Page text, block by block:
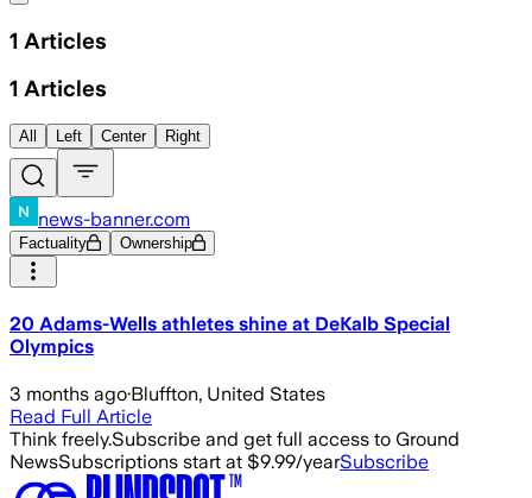
1 Articles
1 Articles
All Left Center Right
news-banner.com
Factuality Ownership
20 Adams-Wells athletes shine at DeKalb Special
Olympics
3 months ago·Bluffton, United States
Read Full Article
Think freely.Subscribe and get full access to Ground
NewsSubscriptions start at $9.99/yearSubscribe